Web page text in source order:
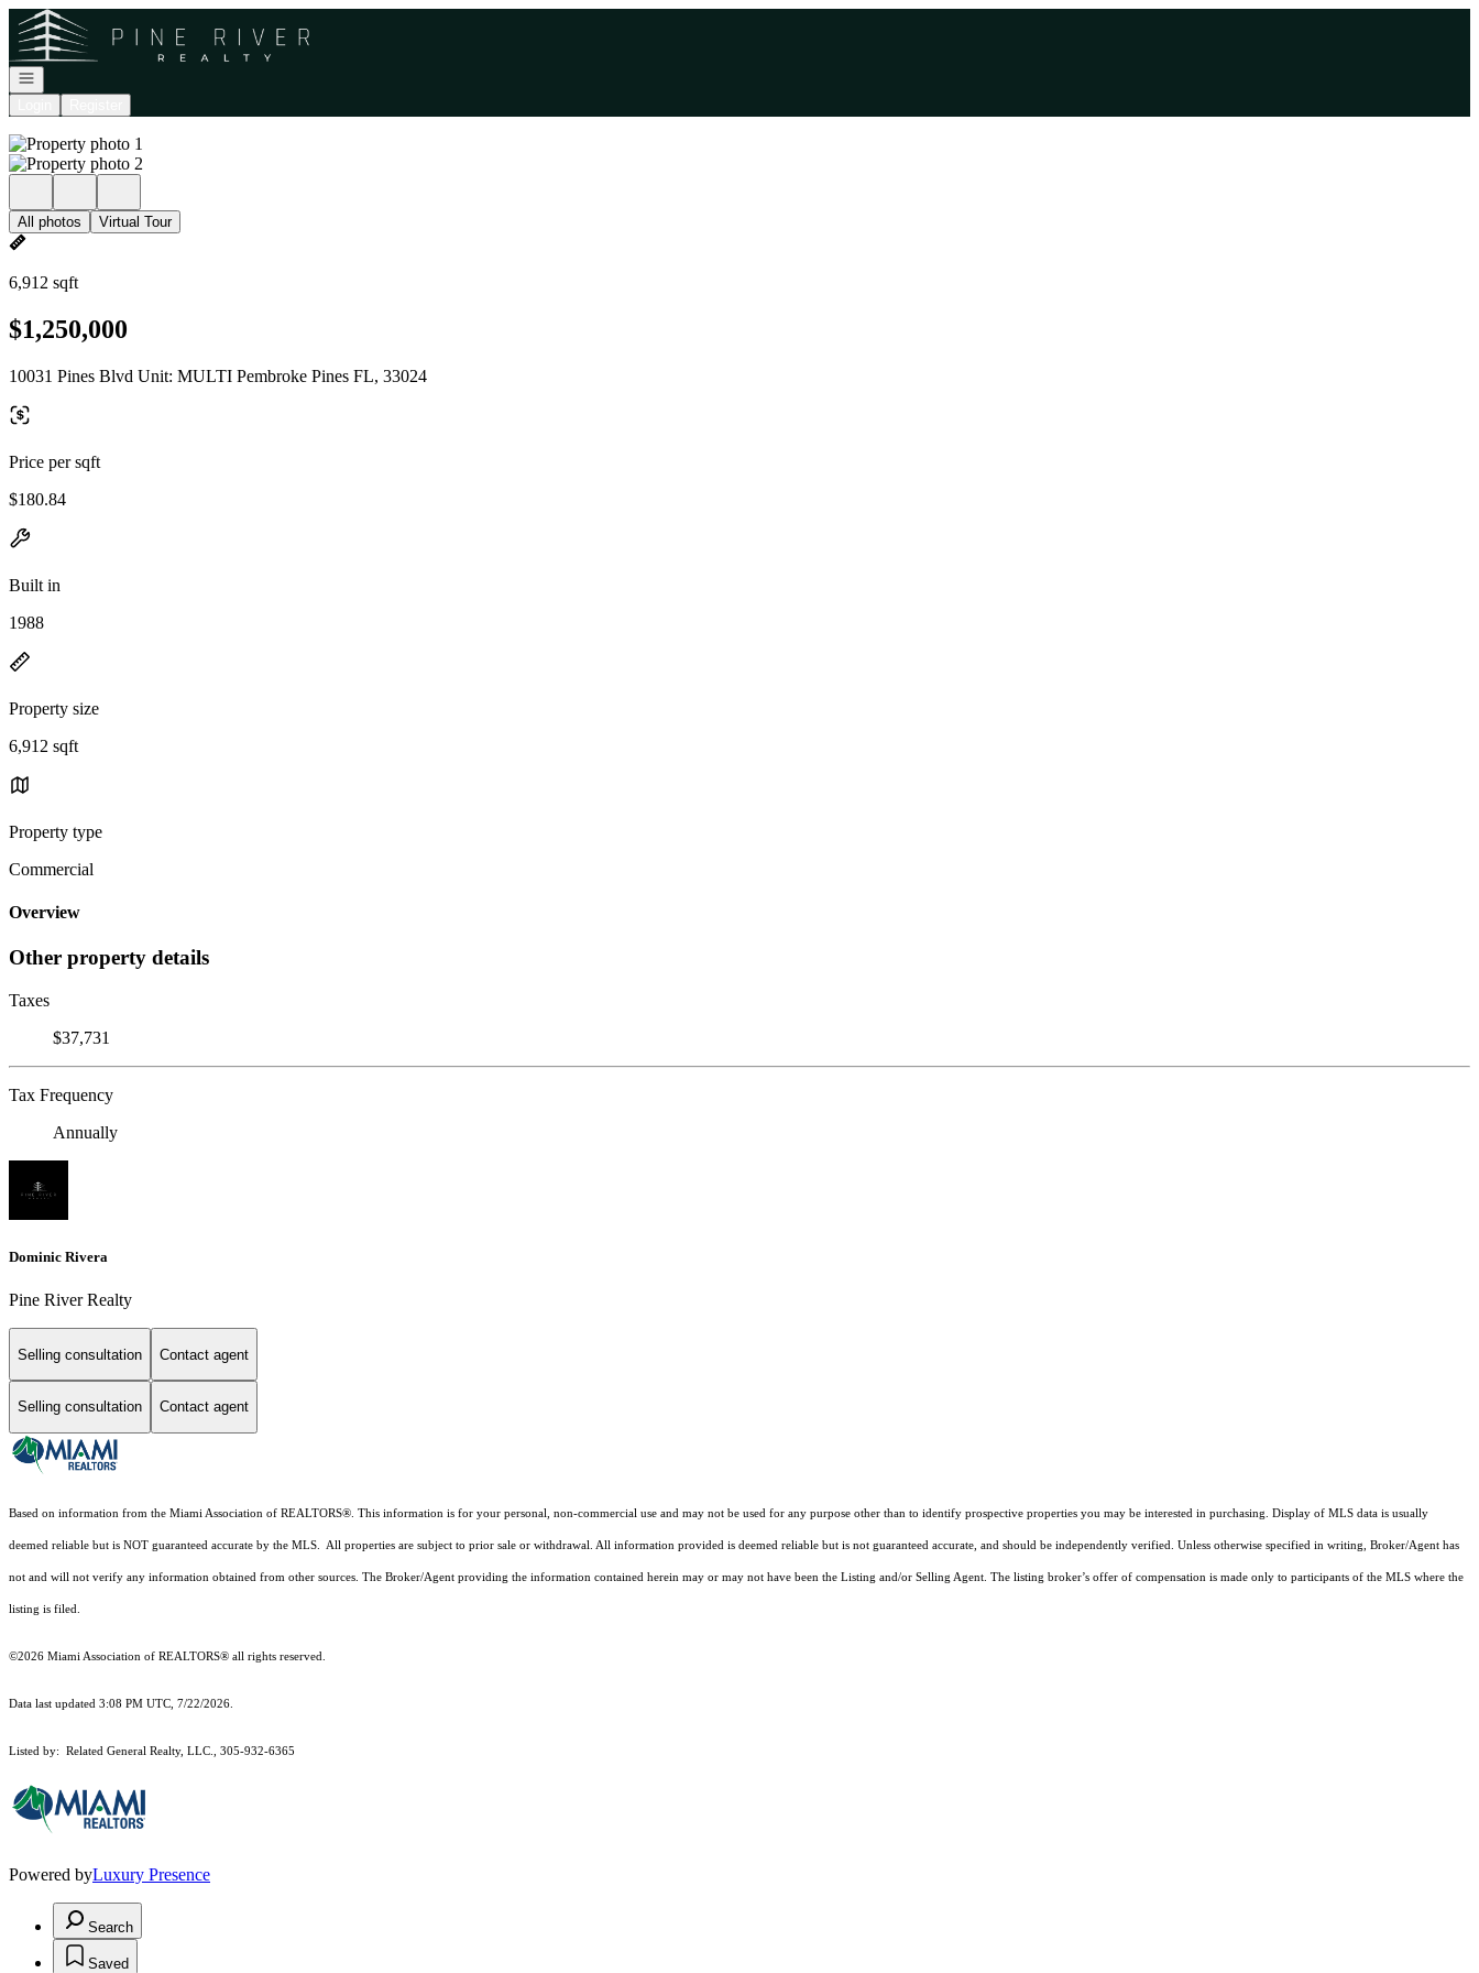
Go to: Homepage
Open navigation
All photos Virtual Tour
6,912 sqft
$1,250,000
10031 Pines Blvd Unit: MULTI Pembroke Pines FL, 33024
Price per sqft
$180.84
Built in
1988
Property size
6,912 sqft
Property type
Commercial
Overview
Other property details
Taxes
$37,731
Tax Frequency
Annually
Dominic Rivera
Pine River Realty
Selling consultation Contact agent
Selling consultation Contact agent
Based on information from the Miami Association of REALTORS® . This information is for your personal, non-commercial use and may not be used for any purpose other than to identify prospective properties you may be interested in purchasing. Display of MLS data is usually
deemed reliable but is NOT guaranteed accurate by the MLS. All properties are subject to prior sale or withdrawal. All information provided is deemed reliable but is not guaranteed accurate, and should be independently verified. Unless otherwise specified in writing, Broker/Agent has
not and will not verify any information obtained from other sources. The Broker/Agent providing the information contained herein may or may not have been the Listing and/or Selling Agent. The listing broker’s offer of compensation is made only to participants of the MLS where the
listing is filed.
©2026 Miami Association of REALTORS® all rights reserved.
Data last updated 3:08 PM UTC, 7/22/2026.
Listed by: Related General Realty, LLC., 305-932-6365
Powered byLuxury Presence
Search
Saved